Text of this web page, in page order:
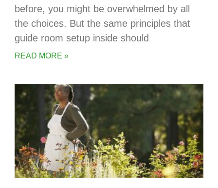
before, you might be overwhelmed by all
the choices. But the same principles that
guide room setup inside should
READ MORE »